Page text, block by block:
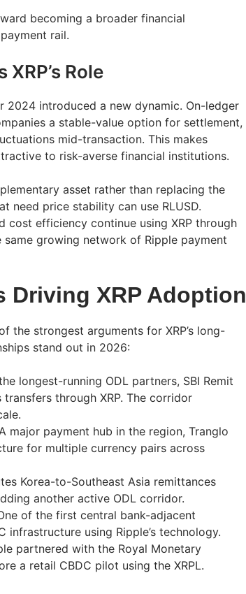
becoming a broader financial
rail.
Role
2024 introduced a new dynamic. On-ledger
a stable-value option for settlement,
mid-transaction. This makes
to risk-averse financial institutions.
asset rather than replacing the
need price stability can use RLUSD.
cost efficiency continue using XRP through
growing network of Ripple payment
Driving XRP Adoption
the strongest arguments for XRP’s long-
stand out in 2026:
longest-running ODL partners, SBI Remit
through XRP. The corridor
major payment hub in the region, Tranglo
for multiple currency pairs across
Korea-to-Southeast Asia remittances
another active ODL corridor.
of the first central bank-adjacent
infrastructure using Ripple’s technology.
partnered with the Royal Monetary
a retail CBDC pilot using the XRPL.